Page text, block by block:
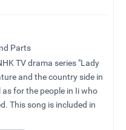
Parts
TV drama series "Lady
and the country side in
for the people in Ii who
This song is included in